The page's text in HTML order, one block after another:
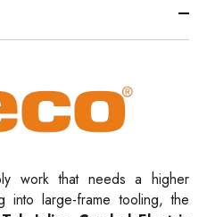
work that needs a higher
into large-frame tooling, the